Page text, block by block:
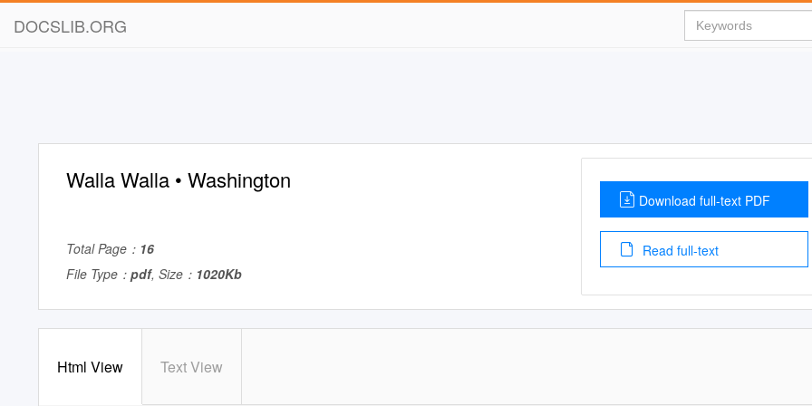
DOCSLIB.ORG
Walla Walla • Washington
Total Page： 16
File Type： pdf, Size： 1020Kb
Download full-text PDF
Read full-text
Html View Text View